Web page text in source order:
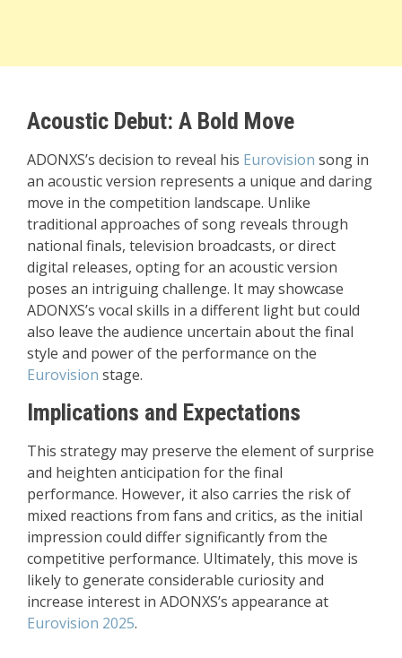
Acoustic Debut: A Bold Move
ADONXS’s decision to reveal his Eurovision song in
an acoustic version represents a unique and daring
move in the competition landscape. Unlike
traditional approaches of song reveals through
national finals, television broadcasts, or direct
digital releases, opting for an acoustic version
poses an intriguing challenge. It may showcase
ADONXS’s vocal skills in a different light but could
also leave the audience uncertain about the final
style and power of the performance on the
Eurovision stage.
Implications and Expectations
This strategy may preserve the element of surprise
and heighten anticipation for the final
performance. However, it also carries the risk of
mixed reactions from fans and critics, as the initial
impression could differ significantly from the
competitive performance. Ultimately, this move is
likely to generate considerable curiosity and
increase interest in ADONXS’s appearance at
Eurovision 2025.